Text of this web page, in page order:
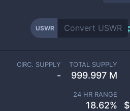
USWR
CIRC. SUPPLY
-
TOTAL SUPPLY
999.997 M
24 HR RANGE
18.62% $